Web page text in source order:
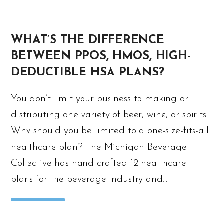
WHAT’S THE DIFFERENCE
BETWEEN PPOS, HMOS, HIGH-
DEDUCTIBLE HSA PLANS?
You don’t limit your business to making or
distributing one variety of beer, wine, or spirits.
Why should you be limited to a one-size-fits-all
healthcare plan? The Michigan Beverage
Collective has hand-crafted 12 healthcare
plans for the beverage industry and…